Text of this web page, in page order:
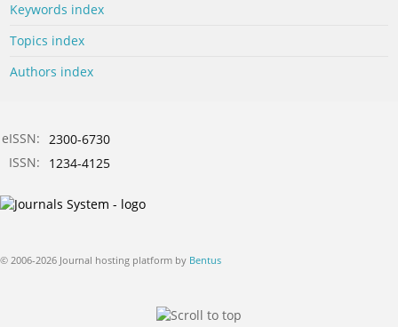
Keywords index
Topics index
Authors index
eISSN: 2300-6730
ISSN:
1234-4125
© 2006-2026 Journal hosting platform by Bentus